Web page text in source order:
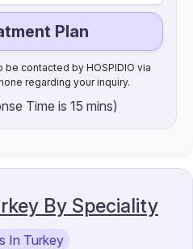
Plan
contacted by HOSPIDIO via
regarding your inquiry.
Time is 15 mins)
By Speciality
In Turkey